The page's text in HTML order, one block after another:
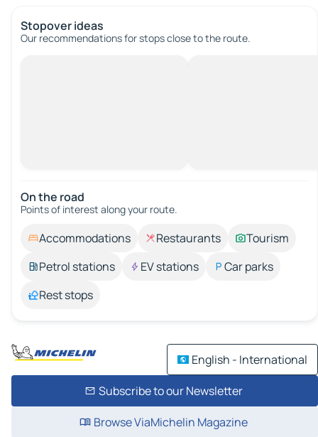
Stopover ideas
Our recommendations for stops close to the route.
On the road
Points of interest along your route.
Accommodations Restaurants
Tourism
Petrol stations
EV stations
Car parks
Rest stops
English - International
Subscribe to our Newsletter
Browse ViaMichelin Magazine